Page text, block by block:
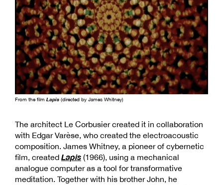
From the film Lapis (directed by James Whitney)
The architect Le Corbusier created it in collaboration
with Edgar Varèse, who created the electroacoustic
composition. James Whitney, a pioneer of cybernetic
film, created Lapis (1966), using a mechanical
analogue computer as a tool for transformative
meditation. Together with his brother John, he